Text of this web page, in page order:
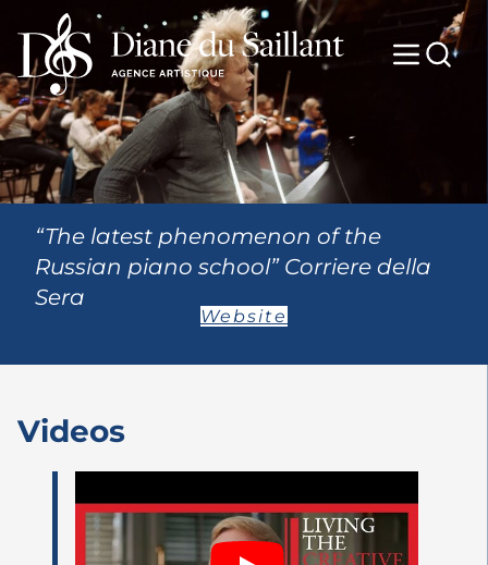
“The latest phenomenon of the
Russian piano school” Corriere della
Sera
Website
Videos